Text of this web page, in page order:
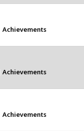
Achievements
Achievements
Achievements